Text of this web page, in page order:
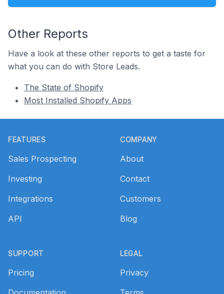
Other Reports
Have a look at these other reports to get a taste for
what you can do with Store Leads.
The State of Shopify
Most Installed Shopify Apps
FEATURES
Sales Prospecting
Investing
Integrations
API
SUPPORT
Pricing
COMPANY
About
Contact
Customers
Blog
LEGAL
Privacy